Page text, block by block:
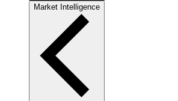
Market Intelligence